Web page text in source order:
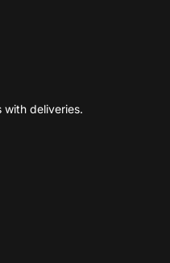
with deliveries.